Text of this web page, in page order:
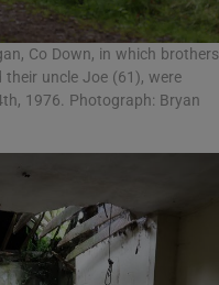
Co Down, in which brothers
their uncle Joe (61), were
1976. Photograph: Bryan